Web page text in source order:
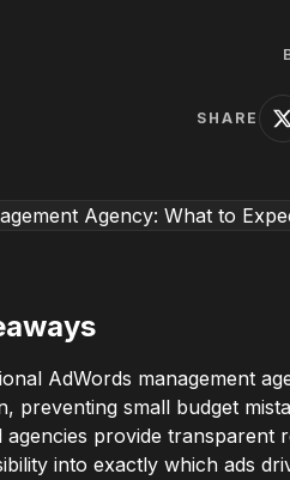
SHARE
AdWords management
preventing small budget
agencies provide transparent
into exactly which ads